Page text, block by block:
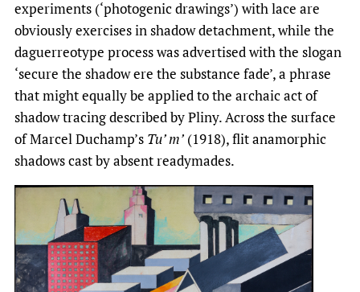
experiments (‘photogenic drawings’) with lace are
obviously exercises in shadow detachment, while the
daguerreotype process was advertised with the slogan
‘secure the shadow ere the substance fade’, a phrase
that might equally be applied to the archaic act of
shadow tracing described by Pliny. Across the surface
of Marcel Duchamp’s Tu’ m’ (1918), flit anamorphic
shadows cast by absent readymades.